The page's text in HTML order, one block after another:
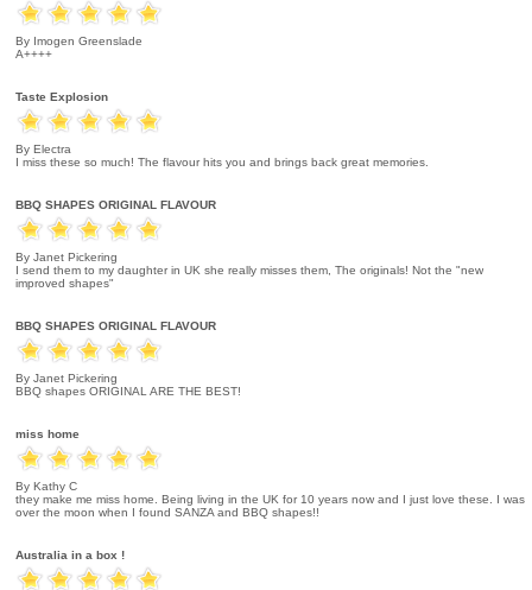
By Imogen Greenslade
A++++
Taste Explosion
By Electra
I miss these so much! The flavour hits you and brings back great memories.
BBQ SHAPES ORIGINAL FLAVOUR
By Janet Pickering
I send them to my daughter in UK she really misses them, The originals! Not the "new
improved shapes"
BBQ SHAPES ORIGINAL FLAVOUR
By Janet Pickering
BBQ shapes ORIGINAL ARE THE BEST!
miss home
By Kathy C
they make me miss home. Being living in the UK for 10 years now and I just love these. I was
over the moon when I found SANZA and BBQ shapes!!
Australia in a box !